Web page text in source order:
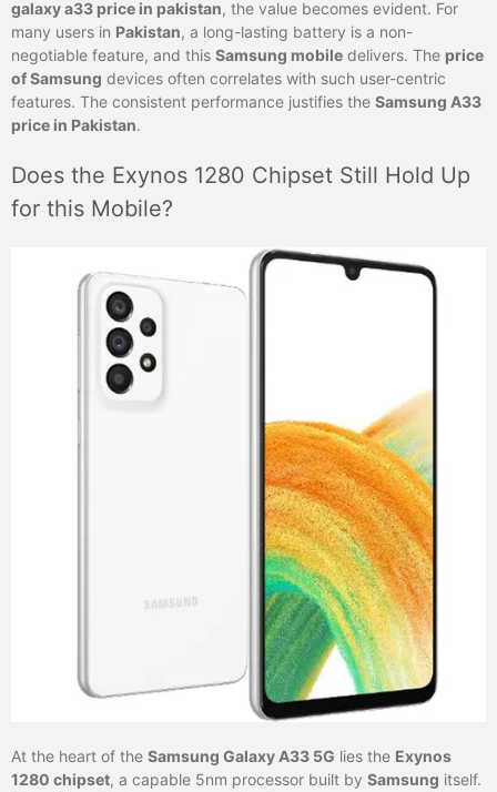
galaxy a33 price in pakistan, the value becomes evident. For
many users in Pakistan, a long-lasting battery is a non-
negotiable feature, and this Samsung mobile delivers. The price
of Samsung devices often correlates with such user-centric
features. The consistent performance justifies the Samsung A33
price in Pakistan.
Does the Exynos 1280 Chipset Still Hold Up
for this Mobile?
At the heart of the Samsung Galaxy A33 5G lies the Exynos
1280 chipset, a capable 5nm processor built by Samsung itself.